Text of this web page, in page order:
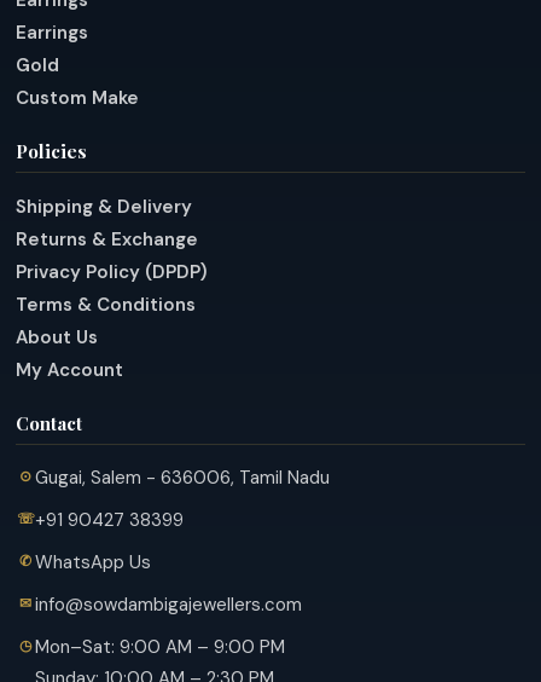
Earrings
Gold
Custom Make
Policies
Shipping & Delivery
Returns & Exchange
Privacy Policy (DPDP)
Terms & Conditions
About Us
My Account
Contact
Gugai, Salem - 636006, Tamil Nadu
+91 90427 38399
WhatsApp Us
info@sowdambigajewellers.com
Mon–Sat: 9:00 AM – 9:00 PM